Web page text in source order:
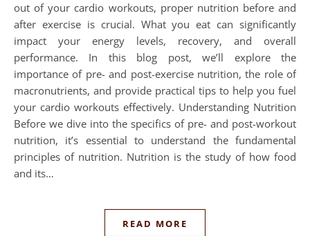
out of your cardio workouts, proper nutrition before and
after exercise is crucial. What you eat can significantly
impact your energy levels, recovery, and overall
performance. In this blog post, we’ll explore the
importance of pre- and post-exercise nutrition, the role of
macronutrients, and provide practical tips to help you fuel
your cardio workouts effectively. Understanding Nutrition
Before we dive into the specifics of pre- and post-workout
nutrition, it’s essential to understand the fundamental
principles of nutrition. Nutrition is the study of how food
and its…
READ MORE